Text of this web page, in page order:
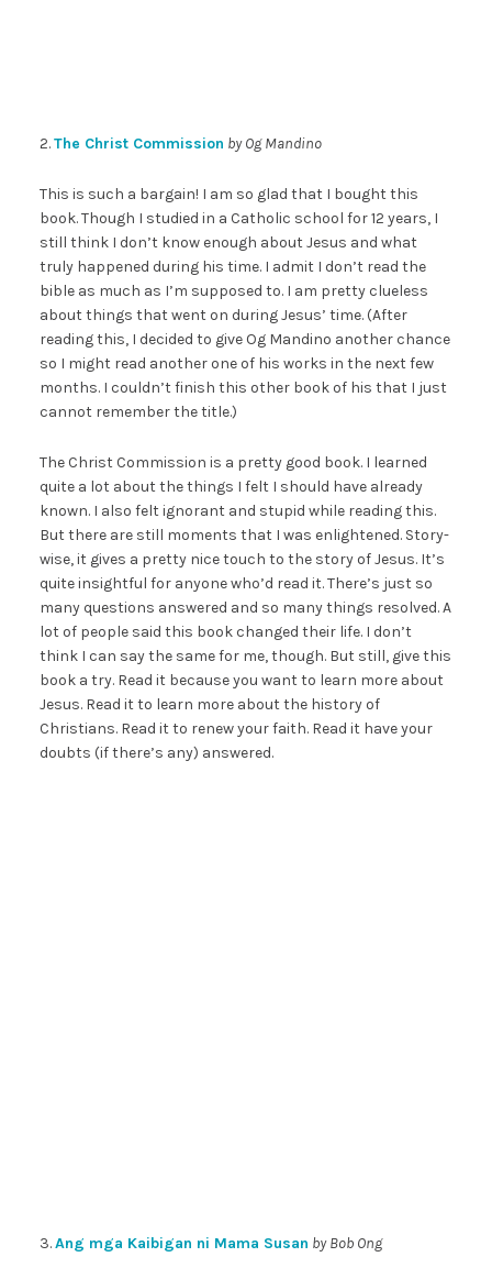
2.The Christ Commission by Og Mandino
This is such a bargain! I am so glad that I bought this
book. Though I studied in a Catholic school for 12 years, I
still think I don’t know enough about Jesus and what
truly happened during his time. I admit I don’t read the
bible as much as I’m supposed to. I am pretty clueless
about things that went on during Jesus’ time. (After
reading this, I decided to give Og Mandino another chance
so I might read another one of his works in the next few
months. I couldn’t finish this other book of his that I just
cannot remember the title.)
The Christ Commission is a pretty good book. I learned
quite a lot about the things I felt I should have already
known. I also felt ignorant and stupid while reading this.
But there are still moments that I was enlightened. Story-
wise, it gives a pretty nice touch to the story of Jesus. It’s
quite insightful for anyone who’d read it. There’s just so
many questions answered and so many things resolved. A
lot of people said this book changed their life. I don’t
think I can say the same for me, though. But still, give this
book a try. Read it because you want to learn more about
Jesus. Read it to learn more about the history of
Christians. Read it to renew your faith. Read it have your
doubts (if there’s any) answered.
3.Ang mga Kaibigan ni Mama Susan by Bob Ong